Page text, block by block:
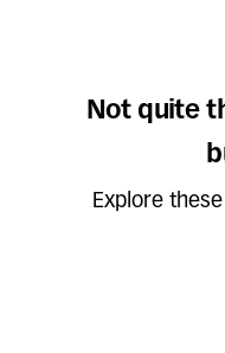
Not quite
Explore